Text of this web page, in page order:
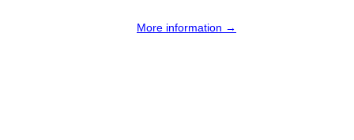
More information →